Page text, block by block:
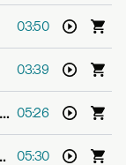
03:50
03:39
05:26
05:30